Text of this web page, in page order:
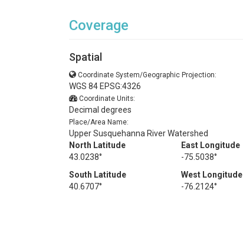
Coverage
Spatial
Coordinate System/Geographic Projection:
WGS 84 EPSG:4326
Coordinate Units:
Decimal degrees
Place/Area Name:
Upper Susquehanna River Watershed
North Latitude
43.0238°
East Longitude
-75.5038°
South Latitude
40.6707°
West Longitude
-76.2124°